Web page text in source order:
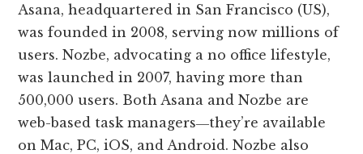
Asana, headquartered in San Francisco (US),
was founded in 2008, serving now millions of
users. Nozbe, advocating a no office lifestyle,
was launched in 2007, having more than
500,000 users. Both Asana and Nozbe are
web-based task managers―they’re available
on Mac, PC, iOS, and Android. Nozbe also